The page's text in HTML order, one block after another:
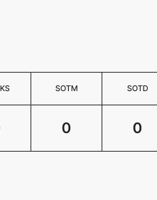
SOTM SOTD
0 0